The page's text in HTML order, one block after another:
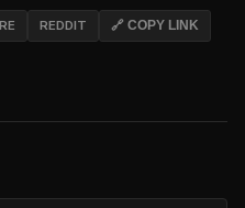
REDDIT 🔗 COPY LINK